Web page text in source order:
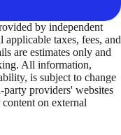
by independent
taxes, fees, and
are estimates only and
All information,
is subject to change
party providers' websites
on external